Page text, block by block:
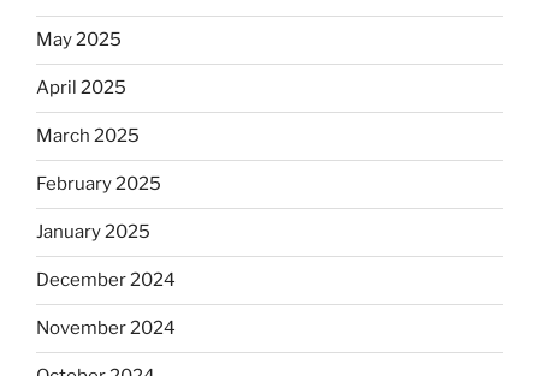
May 2025
April 2025
March 2025
February 2025
January 2025
December 2024
November 2024